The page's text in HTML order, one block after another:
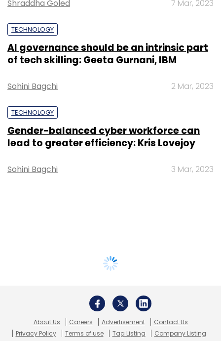
Shraddha Goled 7 Mar, 2023
TECHNOLOGY
AI governance should be an intrinsic part
of tech skilling: Geeta Gurnani, IBM
Sohini Bagchi 2 Mar, 2023
TECHNOLOGY
Gender-balanced cyber workforce can
lead to greater efficiency: Kris Lovejoy
Sohini Bagchi 3 Mar, 2023
About Us Careers Advertisement
Contact Us
Privacy Policy
Terms of use Tag Listing Company Listing